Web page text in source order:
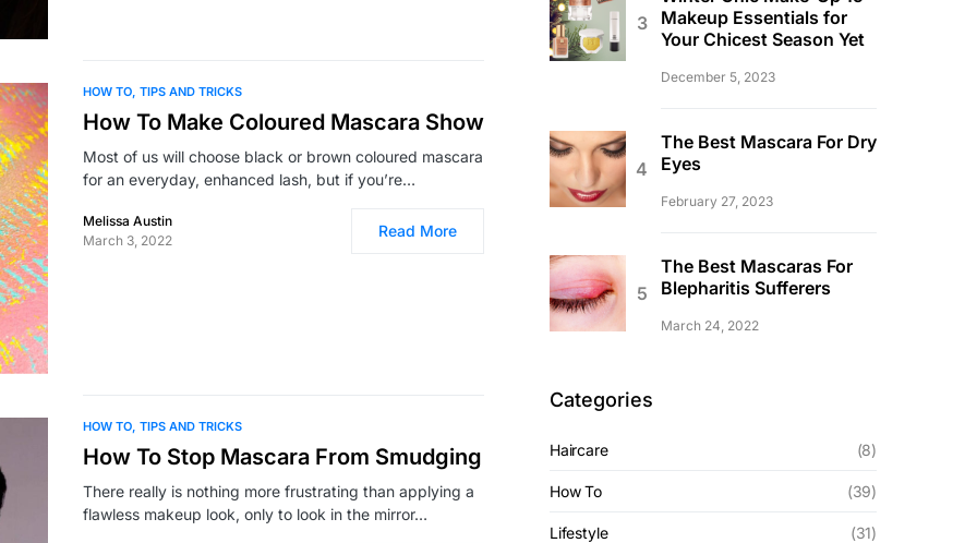
HOW TO TIPS AND TRICKS
How To Make Coloured Mascara Show
Most of us will choose black or brown coloured mascara
for an everyday, enhanced lash, but if you’re…
Melissa Austin
March 3, 2022
Read More
HOW TO TIPS AND TRICKS
How To Stop Mascara From Smudging
There really is nothing more frustrating than applying a
flawless makeup look, only to look in the mirror…
Makeup Essentials for
Your Chicest Season Yet
December 5, 2023
The Best Mascara For Dry
Eyes
February 27, 2023
The Best Mascaras For
Blepharitis Sufferers
March 24, 2022
Categories
Haircare (8)
How To (39)
Lifestyle (31)